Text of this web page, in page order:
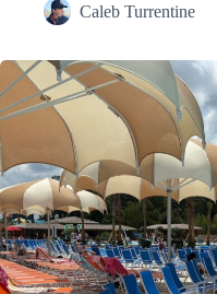
Caleb Turrentine